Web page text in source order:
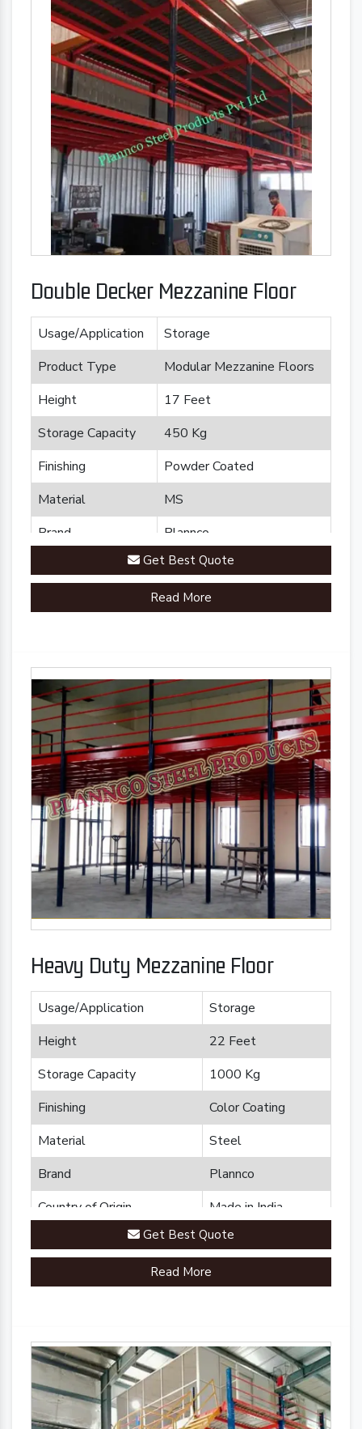
Double Decker Mezzanine Floor
Usage/Application
Storage
Product Type
Modular Mezzanine Floors
Height
17 Feet
Storage Capacity
450 Kg
Finishing
Powder Coated
Material
MS
Brand
Plannco
Country of Origin
Made in India
Get Best Quote
Read More
Heavy Duty Mezzanine Floor
Usage/Application
Storage
Height
22 Feet
Storage Capacity
1000 Kg
Finishing
Color Coating
Material
Steel
Brand
Plannco
Country of Origin
Made in India
Get Best Quote
Read More